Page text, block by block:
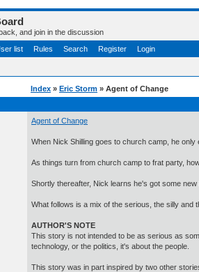
and join in the discussion
list Rules Search Register Login
Index » Eric Storm » Agent of Change
Agent of Change
When Nick Shilling goes to church camp, he
As things turn from church camp to frat party,
Shortly thereafter, Nick learns he's got some
What follows is a mix of the serious, the silly
AUTHOR'S NOTE
This story is not intended to be as serious as
technology, or the politics, it's about the people.
This story was in part inspired by two other